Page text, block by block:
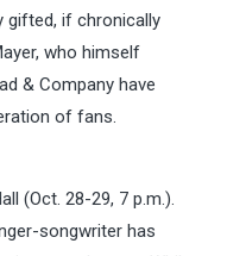
gifted, if chronically
who himself
& Company have
of fans.
(Oct. 28-29, 7 p.m.).
songwriter has